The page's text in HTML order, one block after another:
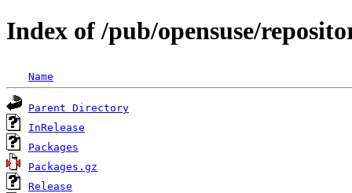
Index of /pub/opensuse/
Name
Parent Directory
InRelease
Packages
Packages.gz
Release